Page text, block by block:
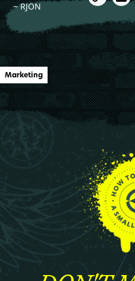
~ RJON
Marketing